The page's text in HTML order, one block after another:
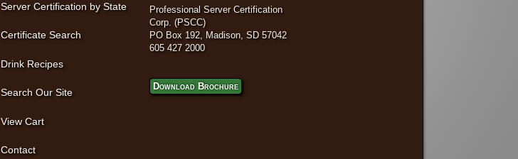
Server Certification by State
Certificate Search
Drink Recipes
Search Our Site
View Cart
Contact
Professional Server Certification
Corp. (PSCC)
PO Box 192, Madison, SD 57042
605 427 2000
Download Brochure